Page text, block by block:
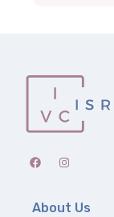
About Us